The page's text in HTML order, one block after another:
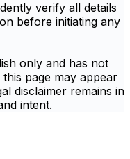
verify all details
before initiating any
only and has not
page may appear
disclaimer remains in
intent.